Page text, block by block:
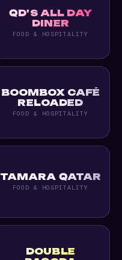
QD'S ALL DAY
DINER
FOOD & HOSPITALITY
BOOMBOX CAFÉ
RELOADED
FOOD & HOSPITALITY
TAMARA QATAR
FOOD & HOSPITALITY
DOUBLE